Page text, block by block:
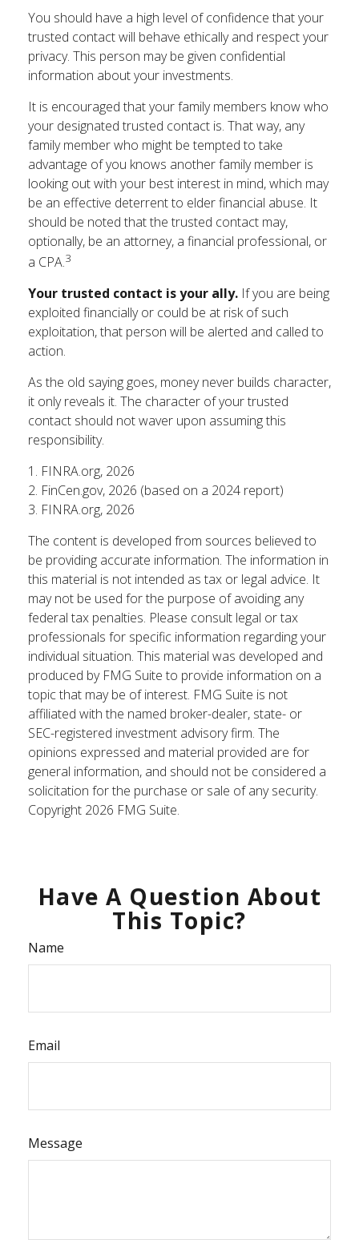
You should have a high level of confidence that your
trusted contact will behave ethically and respect your
privacy. This person may be given confidential
information about your investments.
It is encouraged that your family members know who
your designated trusted contact is. That way, any
family member who might be tempted to take
advantage of you knows another family member is
looking out with your best interest in mind, which may
be an effective deterrent to elder financial abuse. It
should be noted that the trusted contact may,
optionally, be an attorney, a financial professional, or
a CPA.3
Your trusted contact is your ally. If you are being
exploited financially or could be at risk of such
exploitation, that person will be alerted and called to
action.
As the old saying goes, money never builds character,
it only reveals it. The character of your trusted
contact should not waver upon assuming this
responsibility.
1. FINRA.org, 2026
2. FinCen.gov, 2026 (based on a 2024 report)
3. FINRA.org, 2026
The content is developed from sources believed to
be providing accurate information. The information in
this material is not intended as tax or legal advice. It
may not be used for the purpose of avoiding any
federal tax penalties. Please consult legal or tax
professionals for specific information regarding your
individual situation. This material was developed and
produced by FMG Suite to provide information on a
topic that may be of interest. FMG Suite is not
affiliated with the named broker-dealer, state- or
SEC-registered investment advisory firm. The
opinions expressed and material provided are for
general information, and should not be considered a
solicitation for the purchase or sale of any security.
Copyright 2026 FMG Suite.
Have A Question About
This Topic?
Name
Email
Message